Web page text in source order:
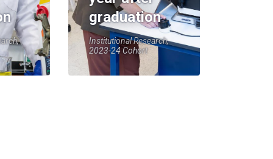
graduation
Institutional Research,
2023-24 Cohort